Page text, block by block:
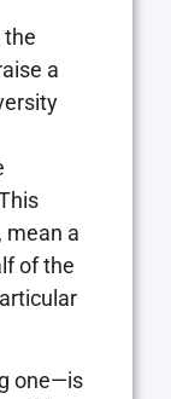
the
a
mean a
of the
one—is